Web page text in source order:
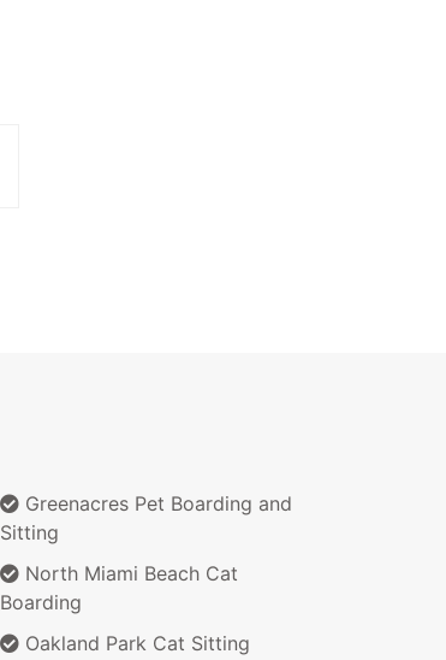
Greenacres Pet Boarding and
Sitting
North Miami Beach Cat
Boarding
Oakland Park Cat Sitting